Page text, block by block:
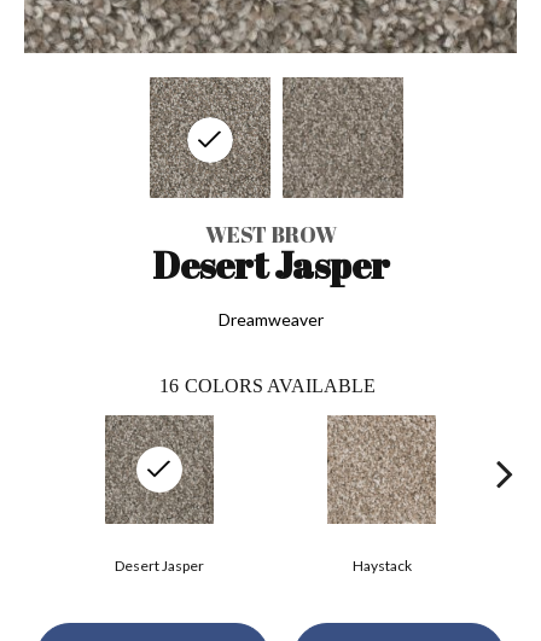
WEST BROW
Desert Jasper
Dreamweaver
16 COLORS AVAILABLE
Haystack
Desert Jasper